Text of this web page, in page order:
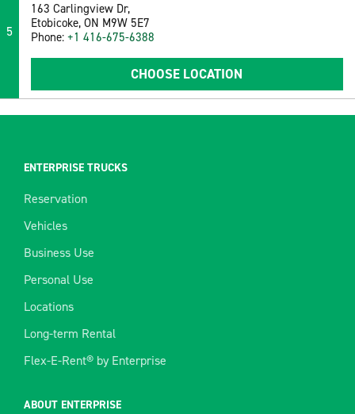
5
163 Carlingview Dr,
Etobicoke, ON M9W 5E7
Phone: +1 416-675-6388
CHOOSE LOCATION
ENTERPRISE TRUCKS
Reservation
Vehicles
Business Use
Personal Use
Locations
Long-term Rental
Flex-E-Rent® by Enterprise
ABOUT ENTERPRISE